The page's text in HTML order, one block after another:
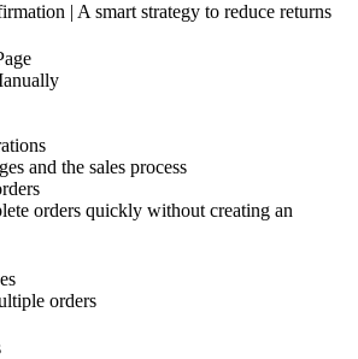
| A smart strategy to reduce returns
and the sales process
orders quickly without creating an
orders